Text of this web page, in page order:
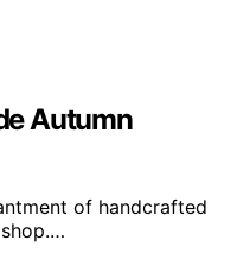
Autumn
of handcrafted